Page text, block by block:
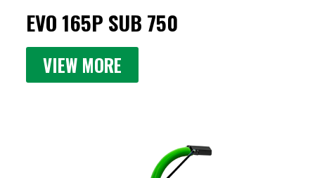
EVO 165P SUB 750
VIEW MORE